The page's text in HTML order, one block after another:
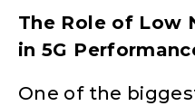
The Role of Low
in 5G
One of the